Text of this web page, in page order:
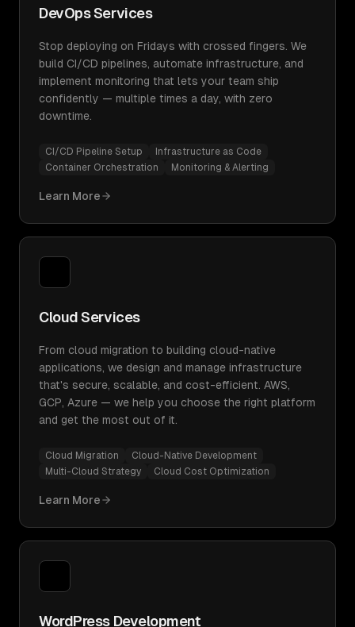
DevOps Services
Stop deploying on Fridays with crossed fingers. We
build CI/CD pipelines, automate infrastructure, and
implement monitoring that lets your team ship
confidently — multiple times a day, with zero
downtime.
CI/CD Pipeline Setup
Infrastructure as Code
Container Orchestration
Monitoring & Alerting
Learn More
Cloud Services
From cloud migration to building cloud-native
applications, we design and manage infrastructure
that's secure, scalable, and cost-efficient. AWS,
GCP, Azure — we help you choose the right platform
and get the most out of it.
Cloud Migration
Cloud-Native Development
Multi-Cloud Strategy
Cloud Cost Optimization
Learn More
WordPress Development